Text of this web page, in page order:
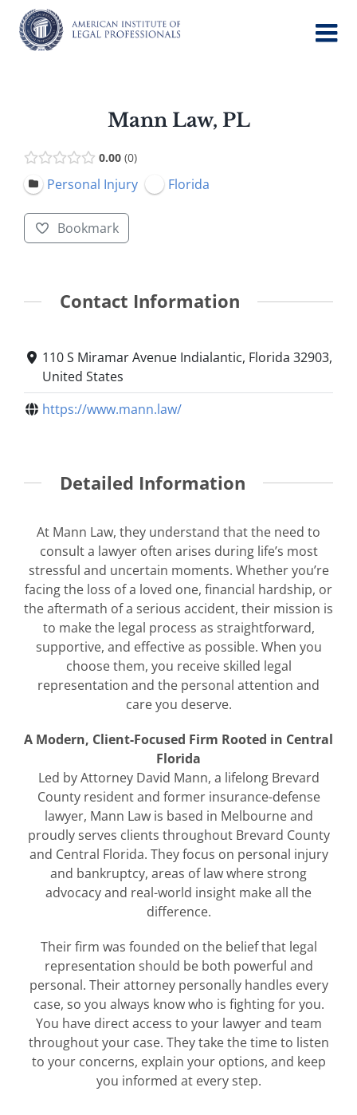
content
Mann Law, PL
0.00 0
Personal Injury Florida
Bookmark
Contact Information
110 S Miramar Avenue Indialantic, Florida 32903,
United States
https://www.mann.law/
Detailed Information
At Mann Law, they understand that the need to
consult a lawyer often arises during life’s most
stressful and uncertain moments. Whether you’re
facing the loss of a loved one, financial hardship, or
the aftermath of a serious accident, their mission is
to make the legal process as straightforward,
supportive, and effective as possible. When you
choose them, you receive skilled legal
representation and the personal attention and
care you deserve.
A Modern, Client-Focused Firm Rooted in Central
Florida
Led by Attorney David Mann, a lifelong Brevard
County resident and former insurance-defense
lawyer, Mann Law is based in Melbourne and
proudly serves clients throughout Brevard County
and Central Florida. They focus on personal injury
and bankruptcy, areas of law where strong
advocacy and real-world insight make all the
difference.
Their firm was founded on the belief that legal
representation should be both powerful and
personal. Their attorney personally handles every
case, so you always know who is fighting for you.
You have direct access to your lawyer and team
throughout your case. They take the time to listen
to your concerns, explain your options, and keep
you informed at every step.